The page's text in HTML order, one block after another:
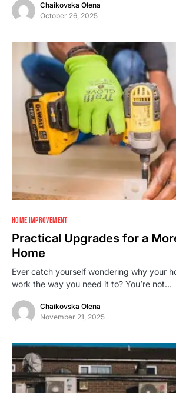
Chaikovska Olena
October 26, 2025
HOME IMPROVEMENT
Practical Upgrades for a
Home
Ever catch yourself wondering why your
work the way you need it to? You’re not…
Chaikovska Olena
November 21, 2025